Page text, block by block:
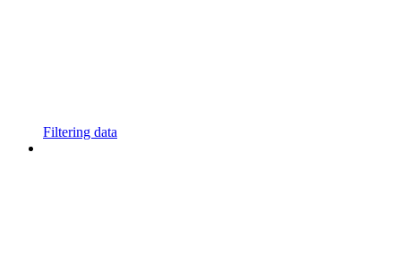
Filtering data